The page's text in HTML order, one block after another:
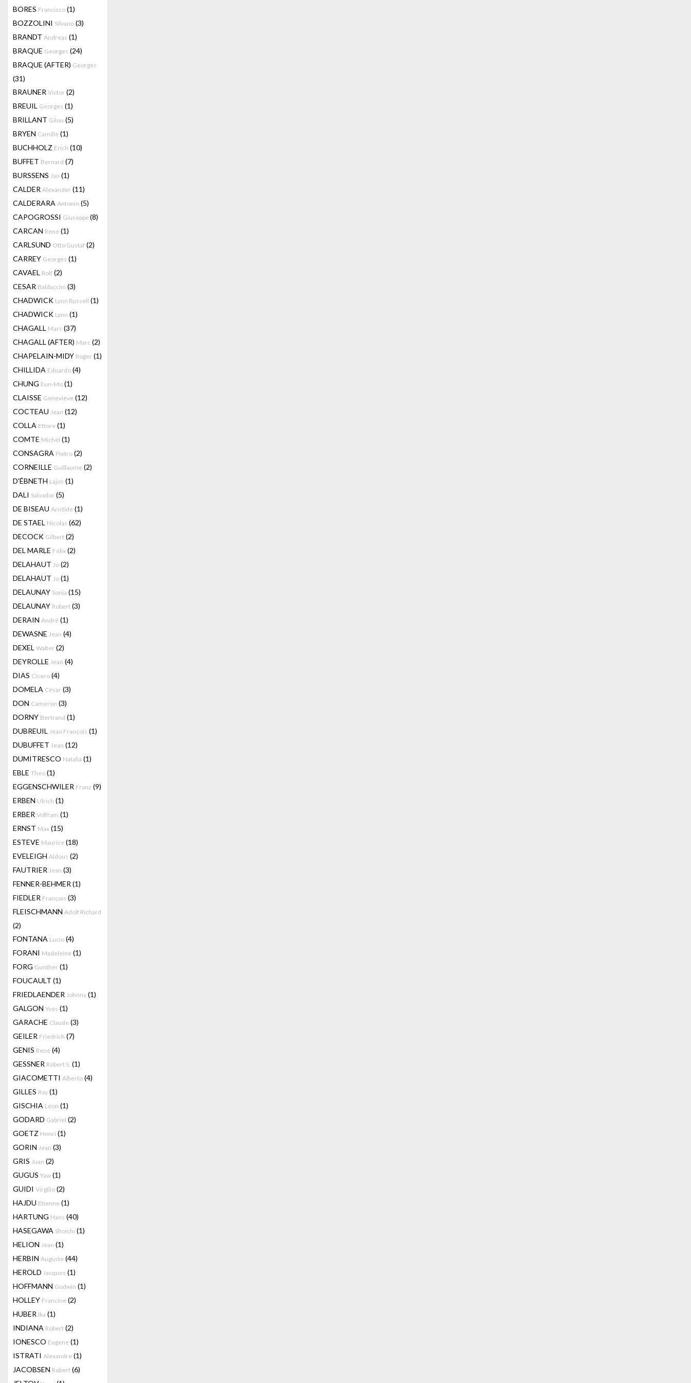
BORES Francisco (1)
BOZZOLINI Silvano (3)
BRANDT Andreas (1)
BRAQUE Georges (24)
BRAQUE (AFTER) Georges
(31)
BRAUNER Victor (2)
BREUIL Georges (1)
BRILLANT Gilou (5)
BRYEN Camille (1)
BUCHHOLZ Erich (10)
BUFFET Bernard (7)
BURSSENS Jan (1)
CALDER Alexander (11)
CALDERARA Antonio (5)
CAPOGROSSI Giuseppe(8)
CARCAN René (1)
CARLSUND Otto Gustaf (2)
CARREY Georges (1)
CAVAEL Rolf (2)
CESAR Baldaccini (3)
CHADWICK Lynn Russell (1)
CHADWICK Lynn (1)
CHAGALL Marc (37)
CHAGALL (AFTER) Marc (2)
CHAPELAIN-MIDY Roger (1)
CHILLIDA Eduardo (4)
CHUNG Eun-Mo (1)
CLAISSE Genevieve (12)
COCTEAU Jean (12)
COLLA Ettore (1)
COMTE Michel (1)
CONSAGRA Pietro (2)
CORNEILLE Guillaume (2)
D'ÉBNETH Lajos (1)
DALI Salvador (5)
DE BISEAU Aristide (1)
DE STAEL Nicolas (62)
DECOCK Gilbert (2)
DEL MARLE Félix (2)
DELAHAUT Jo (2)
DELAHAUT Jo (1)
DELAUNAY Sonia (15)
DELAUNAY Robert (3)
DERAIN André (1)
DEWASNE Jean (4)
DEXEL Walter (2)
DEYROLLE Jean (4)
DIAS Cicero (4)
DOMELA César (3)
DON Cameron (3)
DORNY Bertrand (1)
DUBREUIL Jean François (1)
DUBUFFET Jean (12)
DUMITRESCO Natalia (1)
EBLE Theo (1)
EGGENSCHWILER Franz (9)
ERBEN Ulrich (1)
ERBER Volfram (1)
ERNST Max (15)
ESTEVE Maurice (18)
EVELEIGH Aldous (2)
FAUTRIER Jean (3)
FENNER-BEHMER (1)
FIEDLER François (3)
FLEISCHMANN Adolf Richard
(2)
FONTANA Lucio (4)
FORANI Madeleine (1)
FORG Gunther (1)
FOUCAULT (1)
FRIEDLAENDER Johnny (1)
GALGON Yves (1)
GARACHE Claude (3)
GEILER Friedrich (7)
GENIS René (4)
GESSNER Robert S. (1)
GIACOMETTI Alberto (4)
GILLES Ray (1)
GISCHIA Léon (1)
GODARD Gabriel (2)
GOETZ Henri (1)
GORIN Jean (3)
GRIS Juan (2)
GUGUS Yaw (1)
GUIDI Virgilio (2)
HAJDU Etienne (1)
HARTUNG Hans (40)
HASEGAWA Shoichi (1)
HELION Jean (1)
HERBIN Auguste (44)
HEROLD Jacques (1)
HOFFMANN Godwin (1)
HOLLEY Francine (2)
HUBER Ika (1)
INDIANA Robert (2)
IONESCO Eugene (1)
ISTRATI Alexandre (1)
JACOBSEN Robert (6)